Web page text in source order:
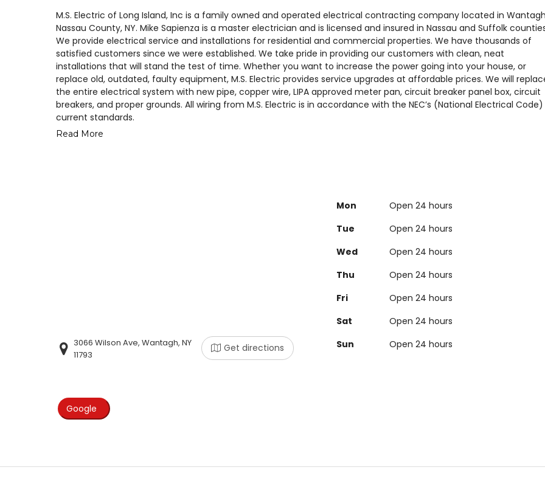
M.S. Electric of Long Island, Inc is a family owned and operated electrical contracting company located in
Nassau County, NY. Mike Sapienza is a master electrician and is licensed and insured in Nassau and Suffolk
We provide electrical service and installations for residential and commercial properties. We have thousands of
satisfied customers since we were established. We take pride in providing our customers with clean, neat
installations that will stand the test of time. Whether you want to increase the power going into your house, or
replace old, outdated, faulty equipment, M.S. Electric provides service upgrades at affordable prices. We will
the entire electrical system with new pipe, copper wire, LIPA approved meter pan, circuit breaker panel box, circuit
breakers, and proper grounds. All wiring from M.S. Electric is in accordance with the NEC’s (National Electrical Code)
current standards.
Read More
3066 Wilson Ave, Wantagh, NY
11793
Get directions
Mon
Open 24 hours
Tue
Open 24 hours
Wed
Open 24 hours
Thu
Open 24 hours
Fri
Open 24 hours
Sat
Open 24 hours
Sun
Open 24 hours
Google